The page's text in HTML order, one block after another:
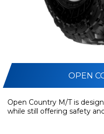
OPEN
Open Country M/T is
while still offering safety